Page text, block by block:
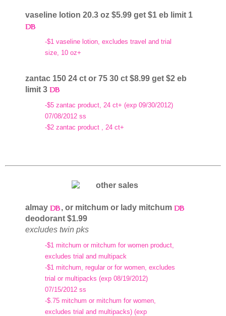
vaseline lotion 20.3 oz $5.99 get $1 eb limit 1
-$1 vaseline lotion, excludes travel and trial
size, 10 oz+
zantac 150 24 ct or 75 30 ct $8.99 get $2 eb
limit 3
-$5 zantac product, 24 ct+ (exp 09/30/2012)
07/08/2012 ss
-$2 zantac product , 24 ct+
almay
, or mitchum or lady mitchum
deodorant $1.99
excludes twin pks
-$1 mitchum or mitchum for women product,
excludes trial and multipack
-$1 mitchum, regular or for women, excludes
trial or multipacks (exp 08/19/2012)
07/15/2012 ss
-$.75 mitchum or mitchum for women,
excludes trial and multipacks) (exp